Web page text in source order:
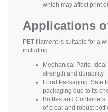
which may affect print
Applications
PET filament is suitable for a
including:
Mechanical Parts:
strength and durability.
Food Packaging: Safe
packaging due to its
Bottles and
of clear and robust